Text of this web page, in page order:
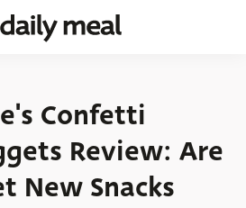
Confetti
Review: Are
New Snacks